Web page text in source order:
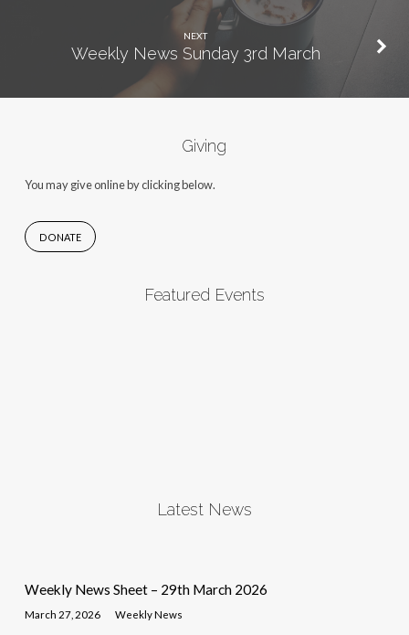
NEXT
Weekly News Sunday 3rd March
Giving
You may give online by clicking below.
DONATE
Featured Events
Latest News
Weekly News Sheet – 29th March 2026
March 27, 2026 Weekly News